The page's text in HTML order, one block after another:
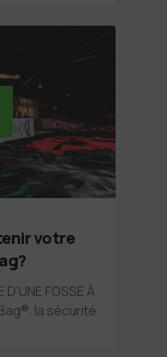
votre
D’UNE FOSSE À
la sécurité